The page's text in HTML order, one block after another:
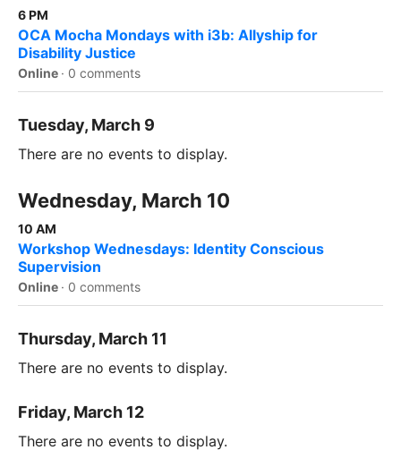
6 PM
OCA Mocha Mondays with i3b: Allyship for
Disability Justice
Online · 0 comments
Tuesday, March 9
There are no events to display.
Wednesday, March 10
10 AM
Workshop Wednesdays: Identity Conscious
Supervision
Online · 0 comments
Thursday, March 11
There are no events to display.
Friday, March 12
There are no events to display.